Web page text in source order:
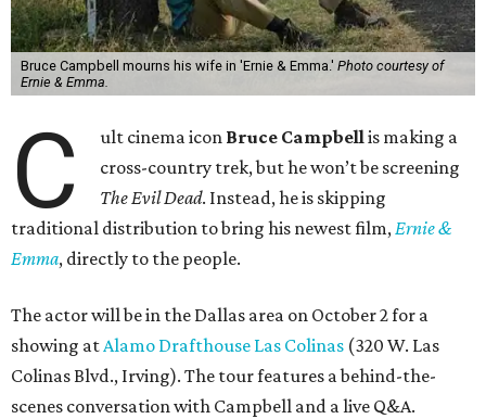
Bruce Campbell mourns his wife in 'Ernie & Emma.' Photo courtesy of
Ernie & Emma.
C ult cinema icon Bruce Campbellis making a
cross-country trek, but he won’t be screening
The Evil Dead. Instead, he is skipping
traditional distribution to bring his newest film,Ernie &
Emma, directly to the people.
The actor will be in the Dallas area on October 2 for a
showing atAlamo Drafthouse Las Colinas (320 W. Las
Colinas Blvd., Irving). The tour features a behind-the-
scenes conversation with Campbell and a live Q&A.